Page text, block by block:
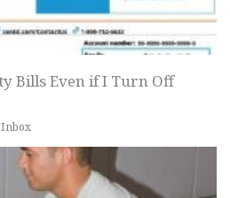
Bills Even if I Turn Off
Inbox